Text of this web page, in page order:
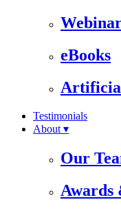
eBooks
Testimonials
About ▾
Our
Awards